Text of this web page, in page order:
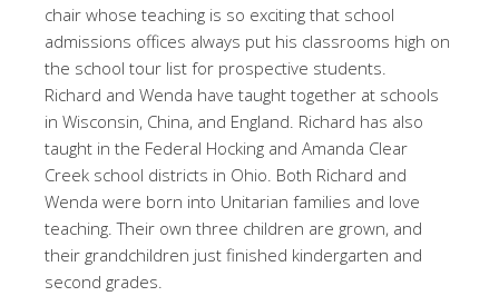
chair whose teaching is so exciting that school
admissions offices always put his classrooms high on
the school tour list for prospective students.
Richard and Wenda have taught together at schools
in Wisconsin, China, and England. Richard has also
taught in the Federal Hocking and Amanda Clear
Creek school districts in Ohio. Both Richard and
Wenda were born into Unitarian families and love
teaching. Their own three children are grown, and
their grandchildren just finished kindergarten and
second grades.